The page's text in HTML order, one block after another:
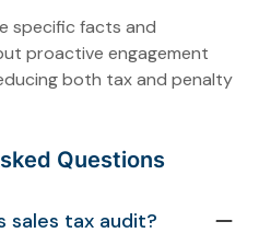
specific facts and
proactive engagement
both tax and penalty
Questions
sales tax audit?